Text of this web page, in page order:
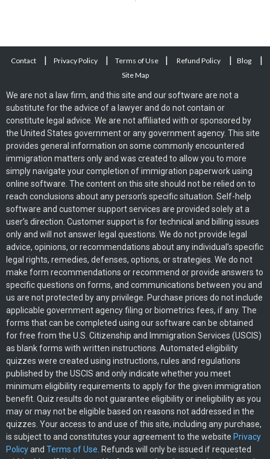
Contact | Privacy Policy | Terms of Use | Refund Policy | Blog |
Site Map
We are not a law firm, and this site and our software are not a
substitute for the advice of a lawyer and do not contain or
constitute legal advice. We are not affiliated with or sponsored by
the United States government or any government agency. This site
provides general information on some commonly encountered
immigration matters only and was created to allow you to more
simply navigate your completion of immigration paperwork using
online software. The content on this site should not be relied on to
reach conclusions about any person’s specific situation. Self-help
software and customer support services are provided solely at a
user’s direction. Customer support is for technical and billing issues
only and will not answer legal questions. We do not provide legal
advice, opinions, or recommendations about any individual’s specific
legal rights, remedies, defenses, options, or strategies. We do not
make form recommendations or recommend or provide answers to
specific questions on forms, and communications between you and
us are not protected by any privilege. Purchase prices do not include
applicable government agency filing or biometrics fees, if any. The
forms that can be completed using our software can be obtained
for free from the U.S. Citizenship and Immigration Services (USCIS)
as blank forms with written instructions. Automated eligibility
quizzes were created using instructions, rules and regulations
published by the USCIS and only indicate whether you meet
minimum eligibility requirements to apply for the given immigration
benefit. Quiz results do not guarantee eligibility or ineligibility as you
may or may not be eligible based on reasons not addressed in the
quizzes. Your access to and use of this site, including any purchase,
is subject to and constitutes your agreement to the website Privacy
Policyand Terms of Use . Refunds will only be issued if requested